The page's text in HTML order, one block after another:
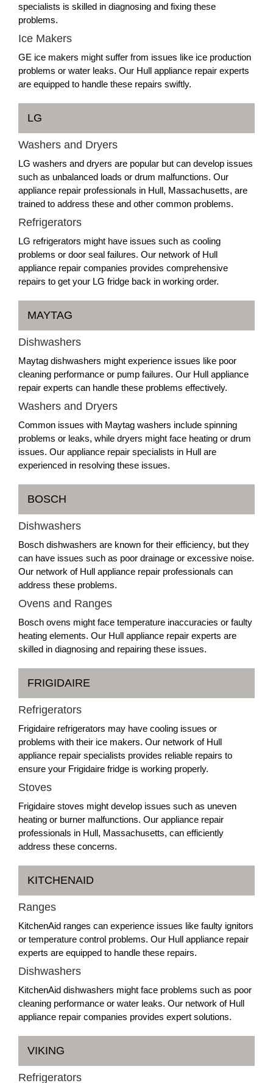
specialists is skilled in diagnosing and fixing these
problems.
Ice Makers
GE ice makers might suffer from issues like ice production
problems or water leaks. Our Hull appliance repair experts
are equipped to handle these repairs swiftly.
LG
Washers and Dryers
LG washers and dryers are popular but can develop issues
such as unbalanced loads or drum malfunctions. Our
appliance repair professionals in Hull, Massachusetts, are
trained to address these and other common problems.
Refrigerators
LG refrigerators might have issues such as cooling
problems or door seal failures. Our network of Hull
appliance repair companies provides comprehensive
repairs to get your LG fridge back in working order.
MAYTAG
Dishwashers
Maytag dishwashers might experience issues like poor
cleaning performance or pump failures. Our Hull appliance
repair experts can handle these problems effectively.
Washers and Dryers
Common issues with Maytag washers include spinning
problems or leaks, while dryers might face heating or drum
issues. Our appliance repair specialists in Hull are
experienced in resolving these issues.
BOSCH
Dishwashers
Bosch dishwashers are known for their efficiency, but they
can have issues such as poor drainage or excessive noise.
Our network of Hull appliance repair professionals can
address these problems.
Ovens and Ranges
Bosch ovens might face temperature inaccuracies or faulty
heating elements. Our Hull appliance repair experts are
skilled in diagnosing and repairing these issues.
FRIGIDAIRE
Refrigerators
Frigidaire refrigerators may have cooling issues or
problems with their ice makers. Our network of Hull
appliance repair specialists provides reliable repairs to
ensure your Frigidaire fridge is working properly.
Stoves
Frigidaire stoves might develop issues such as uneven
heating or burner malfunctions. Our appliance repair
professionals in Hull, Massachusetts, can efficiently
address these concerns.
KITCHENAID
Ranges
KitchenAid ranges can experience issues like faulty ignitors
or temperature control problems. Our Hull appliance repair
experts are equipped to handle these repairs.
Dishwashers
KitchenAid dishwashers might face problems such as poor
cleaning performance or water leaks. Our network of Hull
appliance repair companies provides expert solutions.
VIKING
Refrigerators